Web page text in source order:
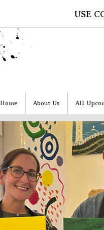
USE
Home About Us All